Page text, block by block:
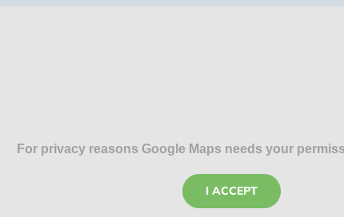
For privacy reasons Google Maps needs your
I ACCEPT